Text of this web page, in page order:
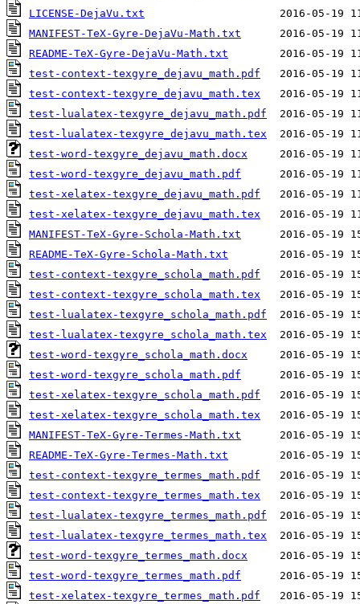
LICENSE-DejaVu.txt
MANIFEST-TeX-Gyre-DejaVu-Math.txt
README-TeX-Gyre-DejaVu-Math.txt
test-context-texgyre_dejavu_math.pdf
test-context-texgyre_dejavu_math.tex
test-lualatex-texgyre_dejavu_math.pdf
test-lualatex-texgyre_dejavu_math.tex
test-word-texgyre_dejavu_math.docx
test-word-texgyre_dejavu_math.pdf
test-xelatex-texgyre_dejavu_math.pdf
test-xelatex-texgyre_dejavu_math.tex
MANIFEST-TeX-Gyre-Schola-Math.txt
README-TeX-Gyre-Schola-Math.txt
test-context-texgyre_schola_math.pdf
test-context-texgyre_schola_math.tex
test-lualatex-texgyre_schola_math.pdf
test-lualatex-texgyre_schola_math.tex
test-word-texgyre_schola_math.docx
test-word-texgyre_schola_math.pdf
test-xelatex-texgyre_schola_math.pdf
test-xelatex-texgyre_schola_math.tex
MANIFEST-TeX-Gyre-Termes-Math.txt
README-TeX-Gyre-Termes-Math.txt
test-context-texgyre_termes_math.pdf
test-context-texgyre_termes_math.tex
test-lualatex-texgyre_termes_math.pdf
test-lualatex-texgyre_termes_math.tex
test-word-texgyre_termes_math.docx
test-word-texgyre_termes_math.pdf
test-xelatex-texgyre_termes_math.pdf